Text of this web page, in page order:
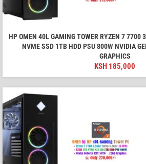
HP OMEN 40L GAMING TOWER RYZEN 7 7700
NVME SSD 1TB HDD PSU 800W NVIDIA
GRAPHICS
KSH 185,000